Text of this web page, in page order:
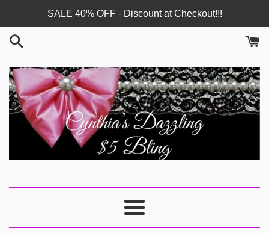
content
SALE 40% OFF - Discount at Checkout!!!
Menu